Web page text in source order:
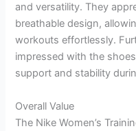
and versatility. They
breathable design,
workouts effortlessly.
impressed with the
support and stability
Overall Value
The Nike Women’s